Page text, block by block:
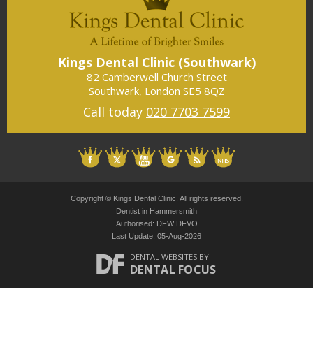
Kings Dental Clinic (Southwark)
82 Camberwell Church Street
Southwark, London SE5 8QZ
Call today 020 7703 7599
Copyright © Kings Dental Clinic. All rights reserved.
Dentist in Hammersmith
Authorised: DFW DFVO
Last Update: 05-Aug-2026
DENTAL WEBSITES BY
DENTAL FOCUS